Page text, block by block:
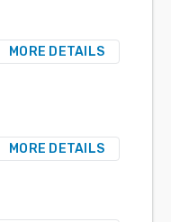
MORE DETAILS
MORE DETAILS